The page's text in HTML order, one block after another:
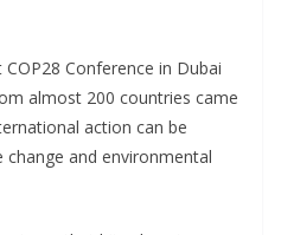
Conference in Dubai
almost 200 countries came
action can be
and environmental